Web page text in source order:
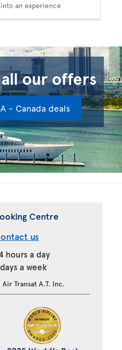
an experience
our offers
- Canada deals
Centre
us
hours a day
a week
Transat A.T. Inc.